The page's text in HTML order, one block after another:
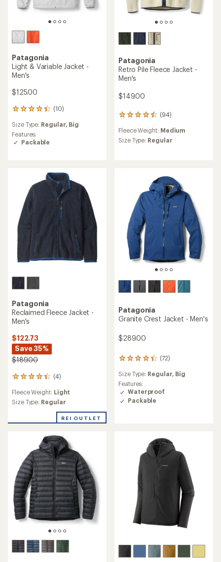
Patagonia
Light & Variable Jacket -
Men's
$125.00
(10)
10
with
an
average
stars
Size Type: Regular, Big
Features:
Packable
Patagonia
Retro Pile Fleece Jacket -
Men's
$149.00
(94)
94
reviews
with
an
stars
Fleece Weight: Medium
Size Type: Regular
Patagonia
Reclaimed Fleece Jacket -
Men's
$122.73
Save 35%
$189.00
(4)
4
reviews
with
an
of
stars
Fleece Weight: Light
Size Type: Regular
REI OUTLET
Patagonia
Granite Crest Jacket - Men's
$289.00
(72)
72
reviews
with
an
average
rating
Size Type: Regular, Big
Features:
Waterproof
Packable